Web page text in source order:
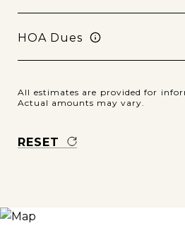
HOA Dues
All estimates are provided for
Actual amounts may vary.
RESET